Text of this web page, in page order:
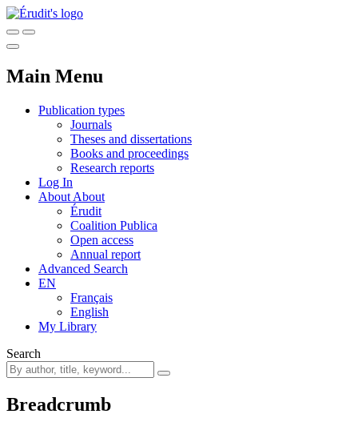
Main Menu
Publication types
Journals
Theses and dissertations
Books and proceedings
Research reports
Log In
About About
Érudit
Coalition Publica
Open access
Annual report
Advanced Search
EN
Français
English
My Library
Search
Breadcrumb